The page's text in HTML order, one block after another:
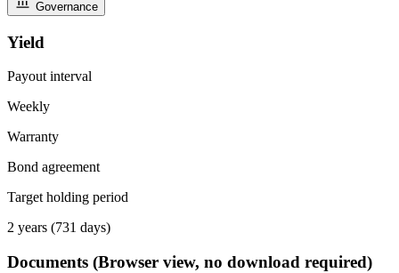
Governance
Yield
Payout interval
Weekly
Warranty
Bond agreement
Target holding period
2 years (731 days)
Documents (Browser view, no download required)